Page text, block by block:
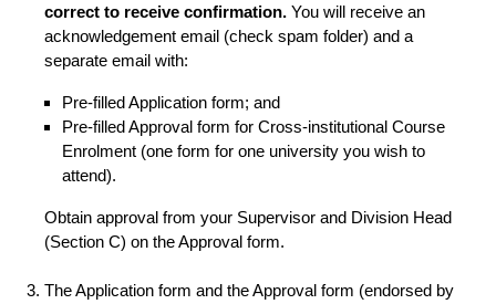
correct to receive confirmation. You will receive an
acknowledgement email (check spam folder) and a
separate email with:
Pre-filled Application form; and
Pre-filled Approval form for Cross-institutional Course
Enrolment (one form for one university you wish to
attend).
Obtain approval from your Supervisor and Division Head
(Section C) on the Approval form.
The Application form and the Approval form (endorsed by